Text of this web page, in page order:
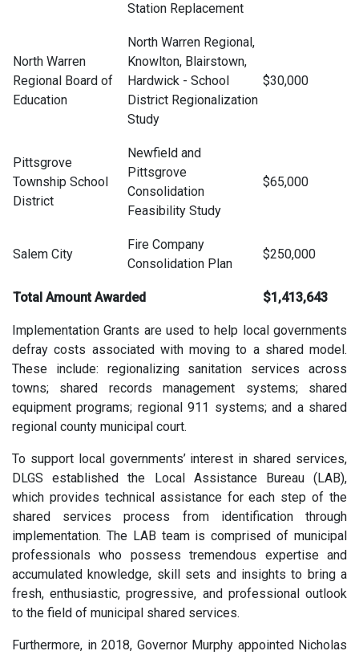
Station Replacement
North Warren
Regional Board of
Education
North Warren Regional,
Knowlton, Blairstown,
Hardwick - School
District Regionalization
Study
$30,000
Pittsgrove
Township School
District
Newfield and
Pittsgrove
Consolidation
Feasibility Study
$65,000
Salem City
Fire Company
Consolidation Plan
$250,000
Total Amount Awarded $1,413,643
Implementation Grants are used to help local governments
defray costs associated with moving to a shared model.
These include: regionalizing sanitation services across
towns; shared records management systems; shared
equipment programs; regional 911 systems; and a shared
regional county municipal court.
To support local governments’ interest in shared services,
DLGS established the Local Assistance Bureau (LAB),
which provides technical assistance for each step of the
shared services process from identification through
implementation. The LAB team is comprised of municipal
professionals who possess tremendous expertise and
accumulated knowledge, skill sets and insights to bring a
fresh, enthusiastic, progressive, and professional outlook
to the field of municipal shared services.
Furthermore, in 2018, Governor Murphy appointed Nicholas